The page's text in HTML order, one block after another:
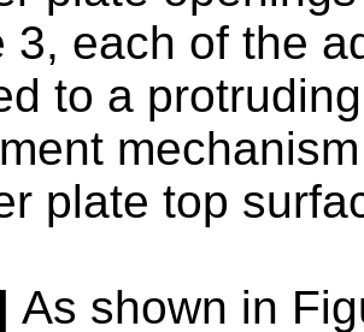
3, each of the
to a
plate top
As shown in